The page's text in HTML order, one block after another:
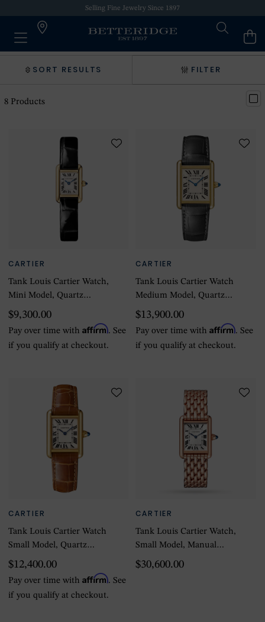
Selling Fine Jewelry Since 1897
SORT RESULTS FILTER
8 Products
CARTIER
Tank Louis Cartier Watch,
Mini Model, Quartz
Movement, Yellow Gold
$9,300.00
Pay over time with Affirm. See
if you qualify at checkout.
CARTIER
Tank Louis Cartier Watch
Medium Model, Quartz
Movement, Yellow Gold,
$13,900.00
Pay over time withAffirm. See
if you qualify at checkout.
CARTIER
Tank Louis Cartier Watch
Small Model, Quartz
Movement, Yellow Gold,
$12,400.00
Pay over time with Affirm. See
if you qualify at checkout.
CARTIER
Tank Louis Cartier Watch,
Small Model, Manual
Winding, Rose Gold
$30,600.00